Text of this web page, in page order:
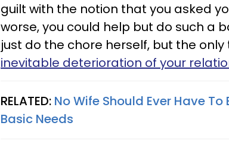
guilt with the notion that you asked
worse, you could help but do such a
just do the chore herself, but the
inevitable deterioration of your
RELATED: No Wife Should Ever Have To
Basic Needs